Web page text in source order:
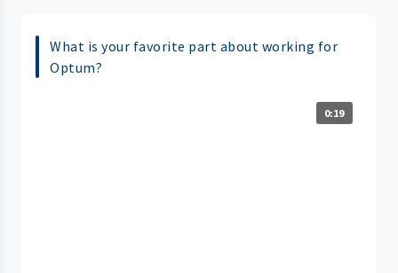
What is your favorite part about working for
Optum?
0:19